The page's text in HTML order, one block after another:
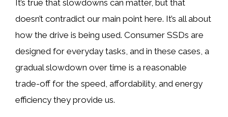
It’s true that slowdowns can matter, but that
doesn’t contradict our main point here. It’s all about
how the drive is being used. Consumer SSDs are
designed for everyday tasks, and in these cases, a
gradual slowdown over time is a reasonable
trade-off for the speed, affordability, and energy
efficiency they provide us.